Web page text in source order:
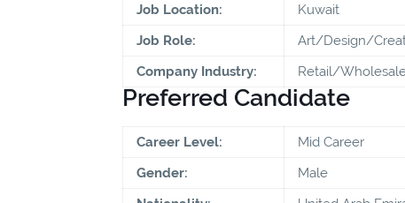
Job Location:
Kuwait
Job Role:
Art/Design/
Company Industry:
Retail/
Preferred Candidate
Career Level:
Mid Career
Gender:
Male